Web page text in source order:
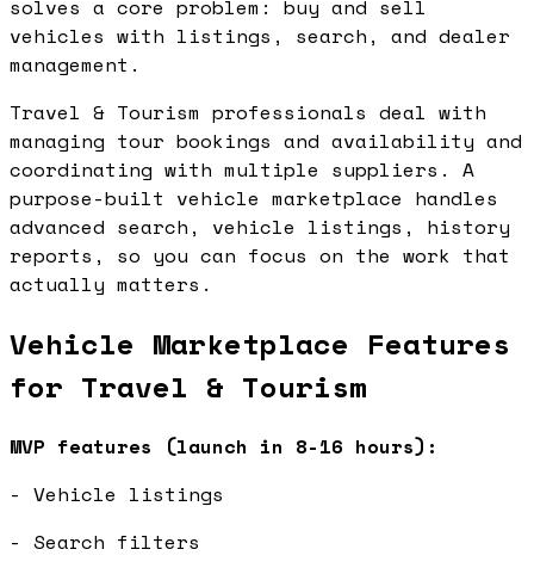
solves a core problem: buy and sell
vehicles with listings, search, and dealer
management.
Travel & Tourism professionals deal with
managing tour bookings and availability and
coordinating with multiple suppliers. A
purpose-built vehicle marketplace handles
advanced search, vehicle listings, history
reports, so you can focus on the work that
actually matters.
Vehicle Marketplace Features
for Travel & Tourism
MVP features (launch in 8-16 hours):
- Vehicle listings
- Search filters